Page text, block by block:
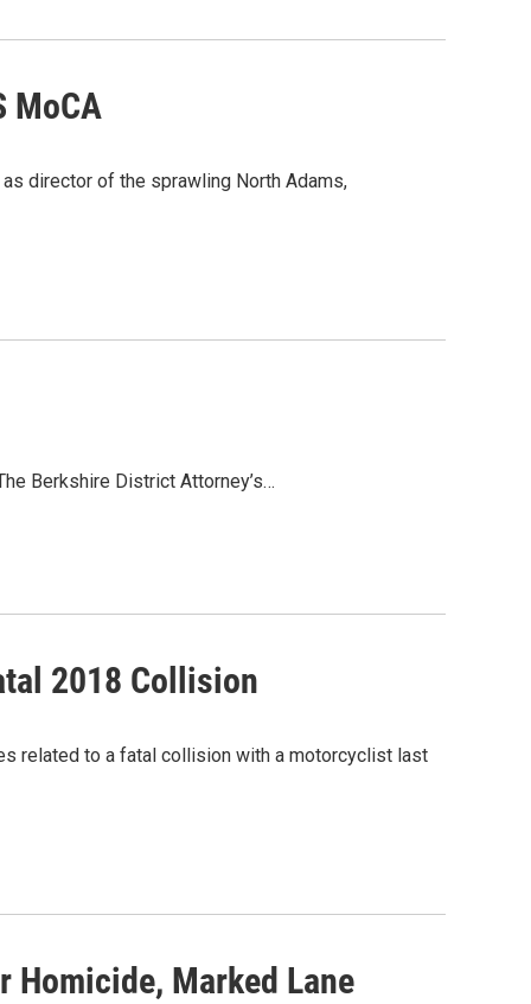
MoCA
director of the sprawling North Adams,
Berkshire District Attorney’s…
2018 Collision
related to a fatal collision with a motorcyclist last
Homicide, Marked Lane